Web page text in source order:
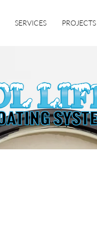
SERVICES PROJECTS